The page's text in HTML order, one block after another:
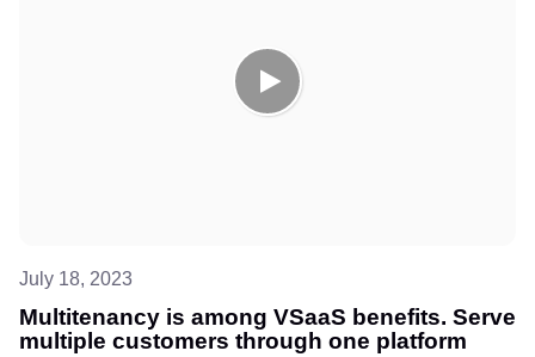
July 18, 2023
Multitenancy is among VSaaS benefits. Serve
multiple customers through one platform